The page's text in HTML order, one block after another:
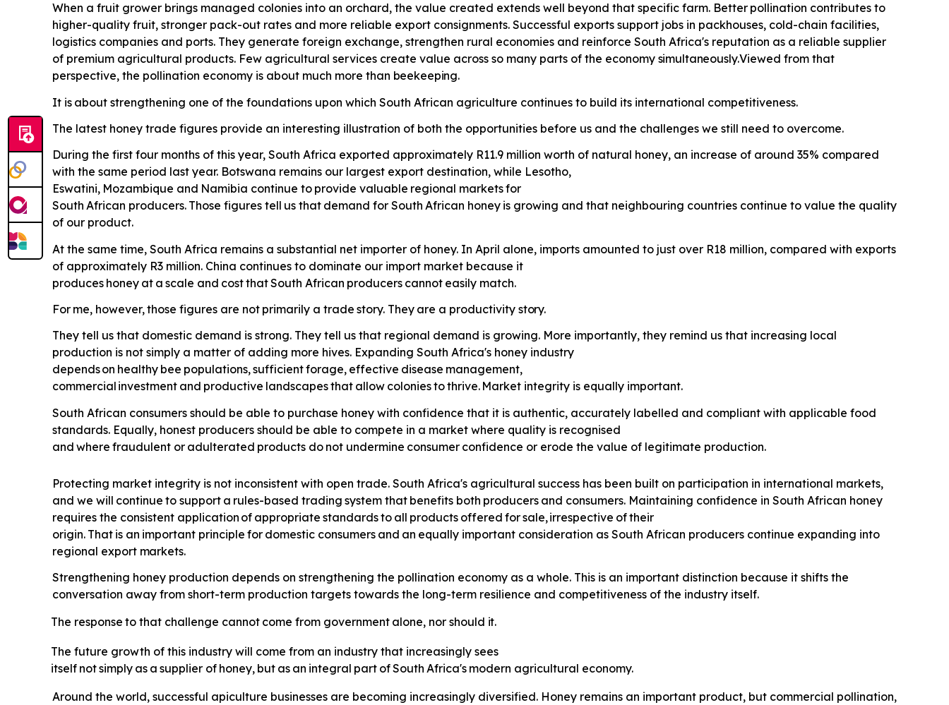
When a fruit grower brings managed colonies into an orchard, the value created extends well beyond that specific farm. Better pollination contributes to
higher-quality fruit, stronger pack-out rates and more reliable export consignments. Successful exports support jobs in packhouses, cold-chain facilities,
logistics companies and ports. They generate foreign exchange, strengthen rural economies and reinforce South Africa's reputation as a reliable supplier
of premium agricultural products. Few agricultural services create value across so many parts of the economy simultaneously.Viewed from that
perspective, the pollination economy is about much more than beekeeping.
It is about strengthening one of the foundations upon which South African agriculture continues to build its international competitiveness.
The latest honey trade figures provide an interesting illustration of both the opportunities before us and the challenges we still need to overcome.
During the first four months of this year, South Africa exported approximately R11.9 million worth of natural honey, an increase of around 35% compared
with the same period last year. Botswana remains our largest export destination, while Lesotho,
Eswatini, Mozambique and Namibia continue to provide valuable regional marketsfor
South African producers. Those figures tell us that demand for South African honey is growing and that neighbouring countries continue to value the quality
of our product.
At the same time, South Africa remains a substantial net importer of honey. In April alone, imports amounted to just over R18 million, compared with exports
of approximately R3 million. China continues to dominate our import market because it
produces honey at a scale and costthatSouth African producers cannot easily match.
For me, however, those figures are not primarily a trade story. They are a productivity story.
They tell us that domestic demand is strong. They tell us that regional demand is growing. More importantly, they remind us that increasing local
production is not simply a matter of adding more hives. Expanding South Africa's honey industry
dependson healthy bee populations,sufficientforage, effective disease management,
commercial investment and productive landscapesthat allow coloniestothrive. Market integrity is equally important.
South African consumers should be able to purchase honey with confidence that it is authentic, accurately labelled and compliant with applicable food
standards. Equally, honest producers should be able to compete in a market where quality is recognised
and where fraudulent or adulterated products do not undermine consumer confidence or erode the value of legitimate production.
Protecting market integrity is not inconsistent with open trade. South Africa's agricultural success has been built on participation in international markets,
and we will continue to support a rules-based trading system that benefits both producers and consumers. Maintaining confidence in South African honey
requires the consistent application of appropriate standardsto all products offered forsale, irrespective oftheir
origin. That is an important principle for domestic consumers and an equally important consideration as South African producers continue expanding into
regional export markets.
Strengthening honey production depends on strengthening the pollination economy as a whole. This is an important distinction because it shifts the
conversation away from short-term production targets towards the long-term resilience and competitiveness of the industry itself.
The response to that challenge cannot come from government alone, nor should it.
The future growth of this industry will come from an industry that increasingly sees
itself notsimply as a supplier of honey, but as an integral part ofSouth Africa's modern agricultural economy.
Around the world, successful apiculture businesses are becoming increasingly diversified. Honey remains an important product, but commercial pollination,